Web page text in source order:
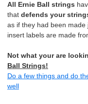
All Ernie Ball strings
that defends your
as if they had been made
insert labels are made
Not what your are
Ball Strings!
Do a few things and do
well